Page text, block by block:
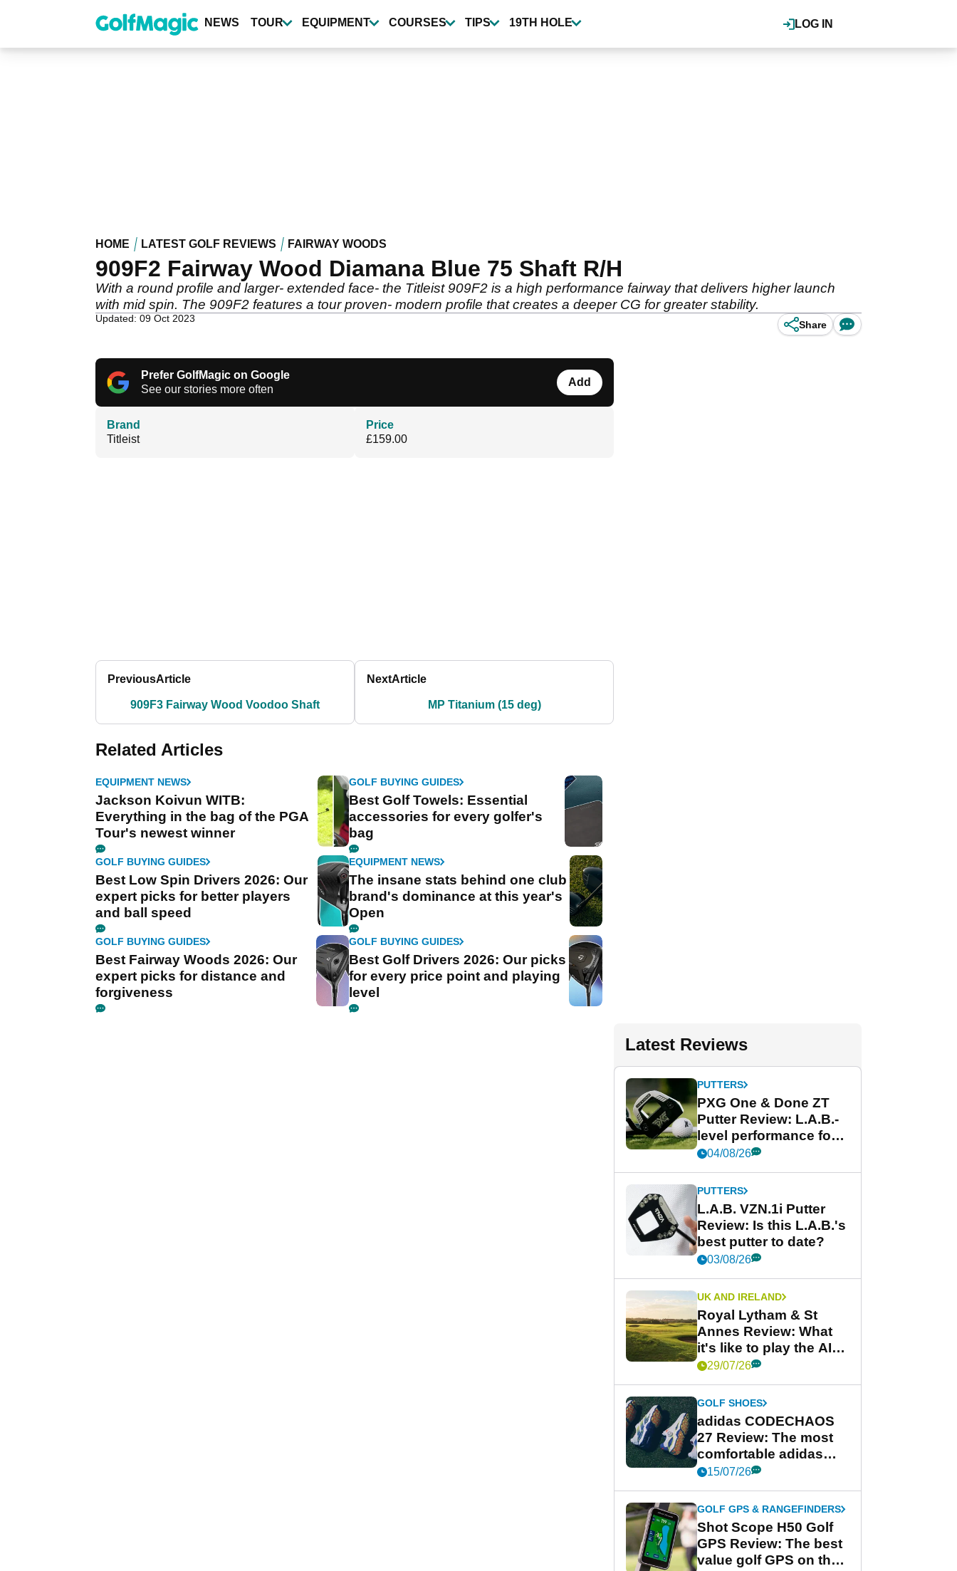
content
LOG IN
NEWS TOUR EQUIPMENT COURSES TIPS 19TH HOLE
HOME LATEST GOLF REVIEWS FAIRWAY WOODS
909F2 Fairway Wood Diamana Blue 75 Shaft R/H
With a round profile and larger- extended face- the Titleist 909F2 is a high performance fairway that delivers higher launch
with mid spin. The 909F2 features a tour proven- modern profile that creates a deeper CG for greater stability.
Updated: 09 Oct 2023
Share
Prefer GolfMagic on Google
See our stories more often
Add
Brand
Titleist
Price
£159.00
PreviousArticle
909F3 Fairway Wood Voodoo Shaft
NextArticle
MP Titanium (15 deg)
Related Articles
EQUIPMENT NEWS
Jackson Koivun WITB:
Everything in the bag of the PGA
Tour's newest winner
GOLF BUYING GUIDES
Best Golf Towels: Essential
accessories for every golfer's
bag
GOLF BUYING GUIDES
Best Low Spin Drivers 2026: Our
expert picks for better players
and ball speed
EQUIPMENT NEWS
The insane stats behind one club
brand's dominance at this year's
Open
GOLF BUYING GUIDES
Best Fairway Woods 2026: Our
expert picks for distance and
forgiveness
GOLF BUYING GUIDES
Best Golf Drivers 2026: Our picks
for every price point and playing
level
Latest Reviews
PUTTERS
PXG One & Done ZT
Putter Review: L.A.B.-
level performance for
less
04/08/26
PUTTERS
L.A.B. VZN.1i Putter
Review: Is this L.A.B.'s
best putter to date?
03/08/26
UK AND IRELAND
Royal Lytham & St
Annes Review: What
it's like to play the AIG
Women's Open venue
29/07/26
GOLF SHOES
adidas CODECHAOS
27 Review: The most
comfortable adidas
golf shoe ever?
15/07/26
GOLF GPS & RANGEFINDERS
Shot Scope H50 Golf
GPS Review: The best
value golf GPS on the